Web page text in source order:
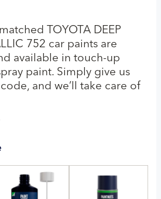
TOYOTA DEEP
752 car paints are
available in touch-up
paint. Simply give us
and we’ll take care of